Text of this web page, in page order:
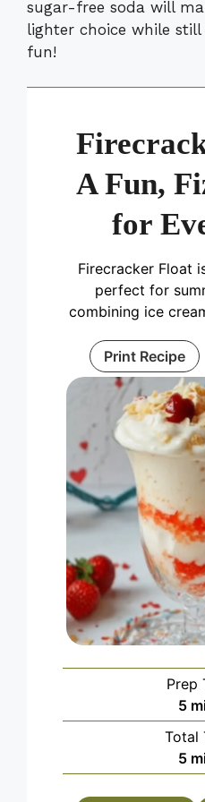
sugar-free soda will
lighter choice while
fun!
A Fun,
for
Firecracker Float
perfect for
combining ice
Print Recipe
Prep
5
Total
5